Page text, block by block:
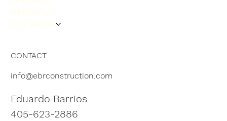
CONTACT
info@ebrconstruction.com
Eduardo Barrios
405-623-2886